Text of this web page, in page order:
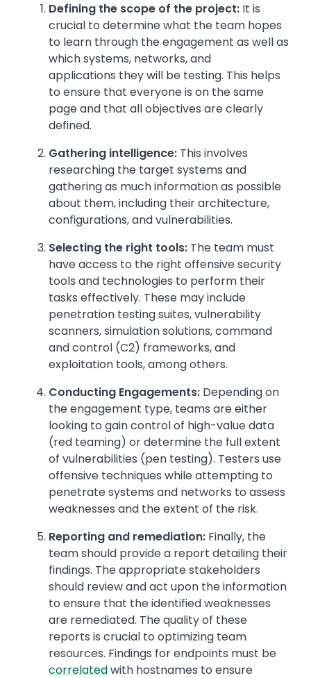
Defining the scope of the project: It is
crucial to determine what the team hopes
to learn through the engagement as well as
which systems, networks, and
applications they will be testing. This helps
to ensure that everyone is on the same
page and that all objectives are clearly
defined.
Gathering intelligence: This involves
researching the target systems and
gathering as much information as possible
about them, including their architecture,
configurations, and vulnerabilities.
Selecting the right tools: The team must
have access to the right offensive security
tools and technologies to perform their
tasks effectively. These may include
penetration testing suites, vulnerability
scanners, simulation solutions, command
and control (C2) frameworks, and
exploitation tools, among others.
Conducting Engagements: Depending on
the engagement type, teams are either
looking to gain control of high-value data
(red teaming) or determine the full extent
of vulnerabilities (pen testing). Testers use
offensive techniques while attempting to
penetrate systems and networks to assess
weaknesses and the extent of the risk.
Reporting and remediation: Finally, the
team should provide a report detailing their
findings. The appropriate stakeholders
should review and act upon the information
to ensure that the identified weaknesses
are remediated. The quality of these
reports is crucial to optimizing team
resources. Findings for endpoints must be
correlatedwith hostnames to ensure